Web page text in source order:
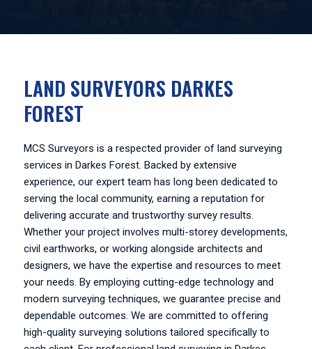
LAND SURVEYORS DARKES
FOREST
MCS Surveyors is a respected provider of land surveying
services in Darkes Forest. Backed by extensive
experience, our expert team has long been dedicated to
serving the local community, earning a reputation for
delivering accurate and trustworthy survey results.
Whether your project involves multi-storey developments,
civil earthworks, or working alongside architects and
designers, we have the expertise and resources to meet
your needs. By employing cutting-edge technology and
modern surveying techniques, we guarantee precise and
dependable outcomes. We are committed to offering
high-quality surveying solutions tailored specifically to